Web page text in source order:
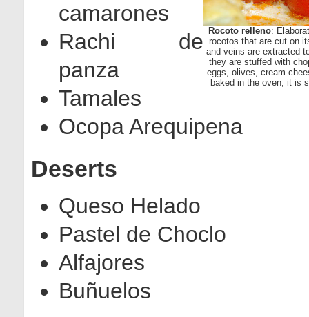
Rocoto relleno:
rocotos that are cut on
and veins are extracted
they are stuffed with
eggs, olives, cream
baked in the oven; it is
camarones
Rachi de
panza
Tamales
Ocopa Arequipena
Deserts
Queso Helado
Pastel de Choclo
Alfajores
Buñuelos